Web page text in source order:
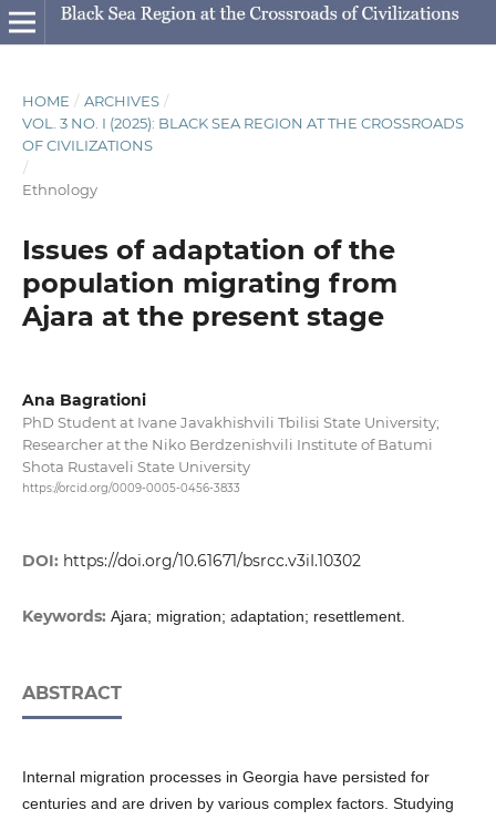
HOME / ARCHIVES /
VOL. 3 NO. I (2025): BLACK SEA REGION AT THE CROSSROADS
OF CIVILIZATIONS
/
Ethnology
Issues of adaptation of the
population migrating from
Ajara at the present stage
Ana Bagrationi
PhD Student at Ivane Javakhishvili Tbilisi State University;
Researcher at the Niko Berdzenishvili Institute of Batumi
Shota Rustaveli State University
https://orcid.org/0009-0005-0456-3833
DOI: https://doi.org/10.61671/bsrcc.v3iI.10302
Keywords: Ajara; migration; adaptation; resettlement.
ABSTRACT
Internal migration processes in Georgia have persisted for
centuries and are driven by various complex factors. Studying